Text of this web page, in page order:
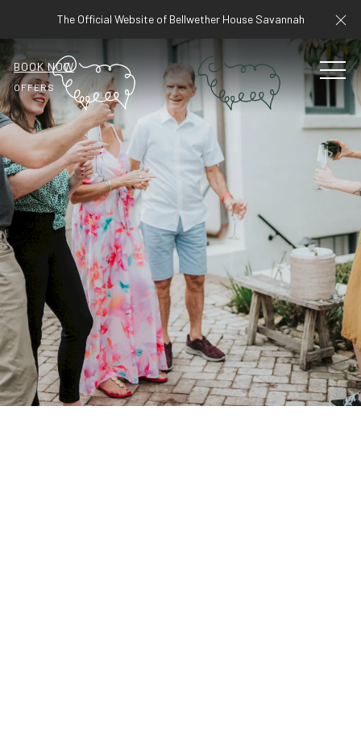
The Official Website of Bellwether House Savannah
OFFERS
BOOK NOW